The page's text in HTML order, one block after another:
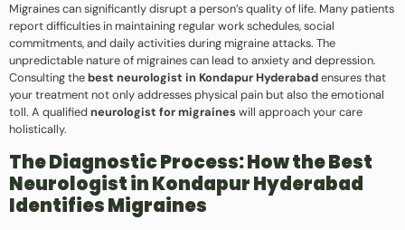
Migraines can significantly disrupt a person’s quality of life. Many patients
report difficulties in maintaining regular work schedules, social
commitments, and daily activities during migraine attacks. The
unpredictable nature of migraines can lead to anxiety and depression.
Consulting thebest neurologist in Kondapur Hyderabadensures that
your treatment not only addresses physical pain but also the emotional
toll. A qualifiedneurologist for migraines will approach your care
holistically.
The Diagnostic Process: How the Best
Neurologist in Kondapur Hyderabad
Identifies Migraines